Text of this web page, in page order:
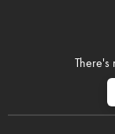
There's